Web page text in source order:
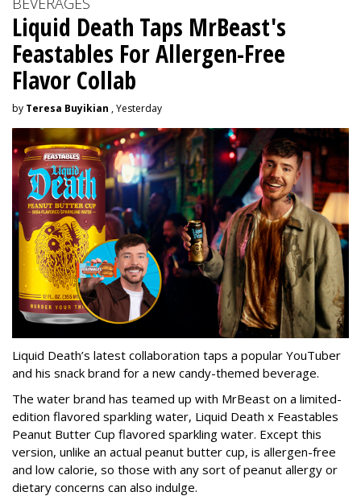
Liquid Death Taps MrBeast's
Feastables For Allergen-Free
Flavor Collab
by Teresa Buyikian , Yesterday
Liquid Death’s latest collaboration taps a popular YouTuber
and his snack brand for a new candy-themed beverage.
The water brand has teamed up with MrBeast on a limited-
edition flavored sparkling water, Liquid Death x Feastables
Peanut Butter Cup flavored sparkling water. Except this
version, unlike an actual peanut butter cup, is allergen-free
and low calorie, so those with any sort of peanut allergy or
dietary concerns can also indulge.